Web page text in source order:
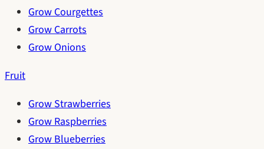
Grow Courgettes
Grow Carrots
Grow Onions
Fruit
Grow Strawberries
Grow Raspberries
Grow Blueberries